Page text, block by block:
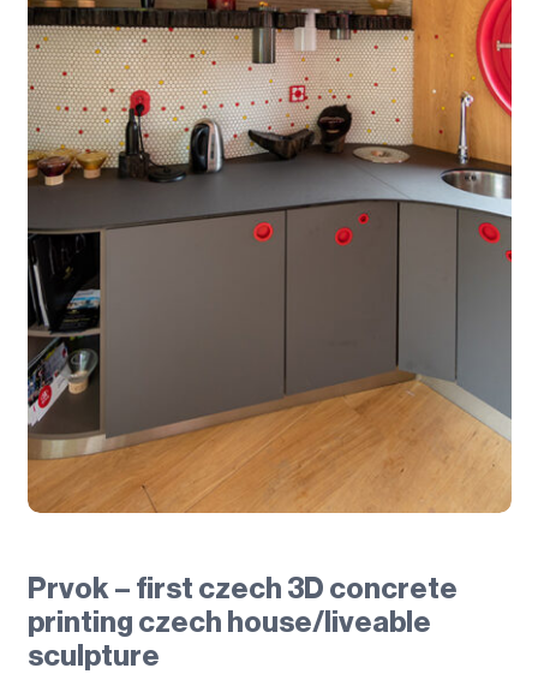
Prvok – first czech 3D concrete
printing czech house/liveable
sculpture